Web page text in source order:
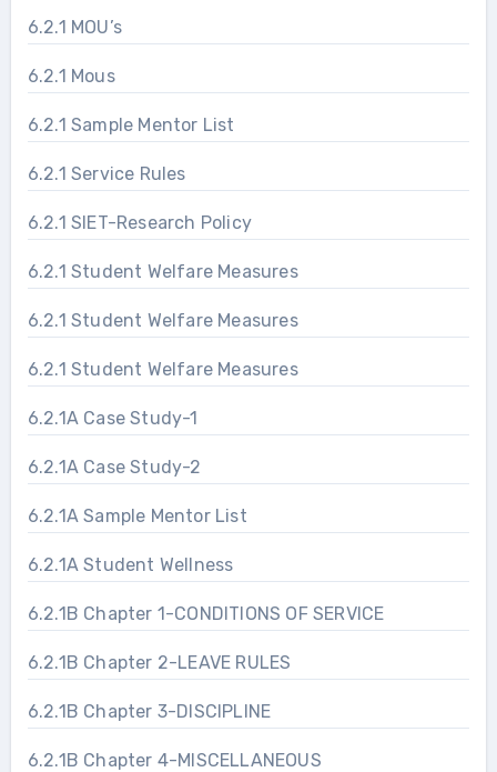
6.2.1 MOU’s
6.2.1 Mous
6.2.1 Sample Mentor List
6.2.1 Service Rules
6.2.1 SIET-Research Policy
6.2.1 Student Welfare Measures
6.2.1 Student Welfare Measures
6.2.1 Student Welfare Measures
6.2.1A Case Study-1
6.2.1A Case Study-2
6.2.1A Sample Mentor List
6.2.1A Student Wellness
6.2.1B Chapter 1-CONDITIONS OF SERVICE
6.2.1B Chapter 2-LEAVE RULES
6.2.1B Chapter 3-DISCIPLINE
6.2.1B Chapter 4-MISCELLANEOUS